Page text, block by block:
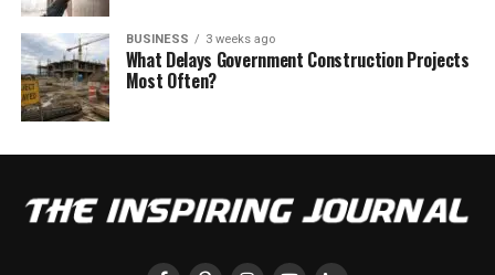
BUSINESS 3 weeks ago
What Delays Government Construction Projects
Most Often?